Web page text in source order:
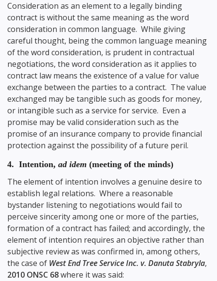
Consideration as an element to a legally binding
contract is without the same meaning as the word
consideration in common language. While giving
careful thought, being the common language meaning
of the word consideration, is prudent in contractual
negotiations, the word consideration as it applies to
contract law means the existence of a value for value
exchange between the parties to a contract. The value
exchanged may be tangible such as goods for money,
or intangible such as a service for service. Even a
promise may be valid consideration such as the
promise of an insurance company to provide financial
protection against the possibility of a future peril.
4. Intention, ad idem (meeting of the minds)
The element of intention involves a genuine desire to
establish legal relations. Where a reasonable
bystander listening to negotiations would fail to
perceive sincerity among one or more of the parties,
formation of a contract has failed; and accordingly, the
element of intention requires an objective rather than
subjective review as was confirmed in, among others,
the case of West End Tree Service Inc. v. Danuta Stabryla,
2010 ONSC 68where it was said: